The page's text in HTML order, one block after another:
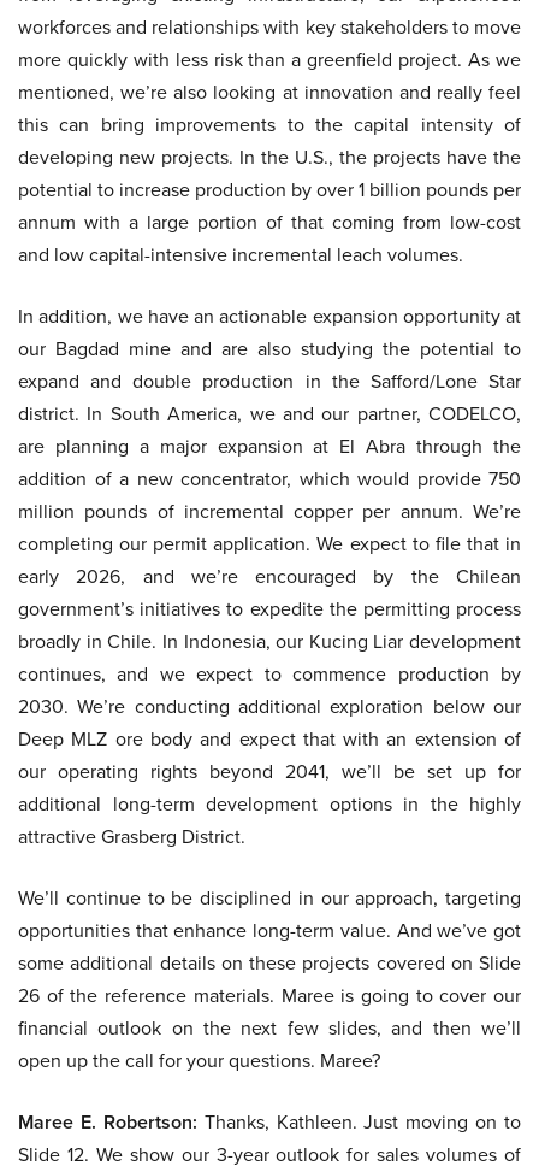
workforces and relationships with key stakeholders to move
more quickly with less risk than a greenfield project. As we
mentioned, we’re also looking at innovation and really feel
this can bring improvements to the capital intensity of
developing new projects. In the U.S., the projects have the
potential to increase production by over 1 billion pounds per
annum with a large portion of that coming from low-cost
and low capital-intensive incremental leach volumes.
In addition, we have an actionable expansion opportunity at
our Bagdad mine and are also studying the potential to
expand and double production in the Safford/Lone Star
district. In South America, we and our partner, CODELCO,
are planning a major expansion at El Abra through the
addition of a new concentrator, which would provide 750
million pounds of incremental copper per annum. We’re
completing our permit application. We expect to file that in
early 2026, and we’re encouraged by the Chilean
government’s initiatives to expedite the permitting process
broadly in Chile. In Indonesia, our Kucing Liar development
continues, and we expect to commence production by
2030. We’re conducting additional exploration below our
Deep MLZ ore body and expect that with an extension of
our operating rights beyond 2041, we’ll be set up for
additional long-term development options in the highly
attractive Grasberg District.
We’ll continue to be disciplined in our approach, targeting
opportunities that enhance long-term value. And we’ve got
some additional details on these projects covered on Slide
26 of the reference materials. Maree is going to cover our
financial outlook on the next few slides, and then we’ll
open up the call for your questions. Maree?
Maree E. Robertson: Thanks, Kathleen. Just moving on to
Slide 12. We show our 3-year outlook for sales volumes of